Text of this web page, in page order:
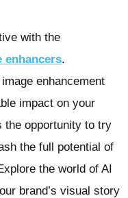
with the
enhancers.
enhancement
impact on your
the opportunity to try
the full potential of
the world of AI
brand’s visual story